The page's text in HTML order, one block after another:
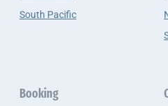
South Pacific
Booking